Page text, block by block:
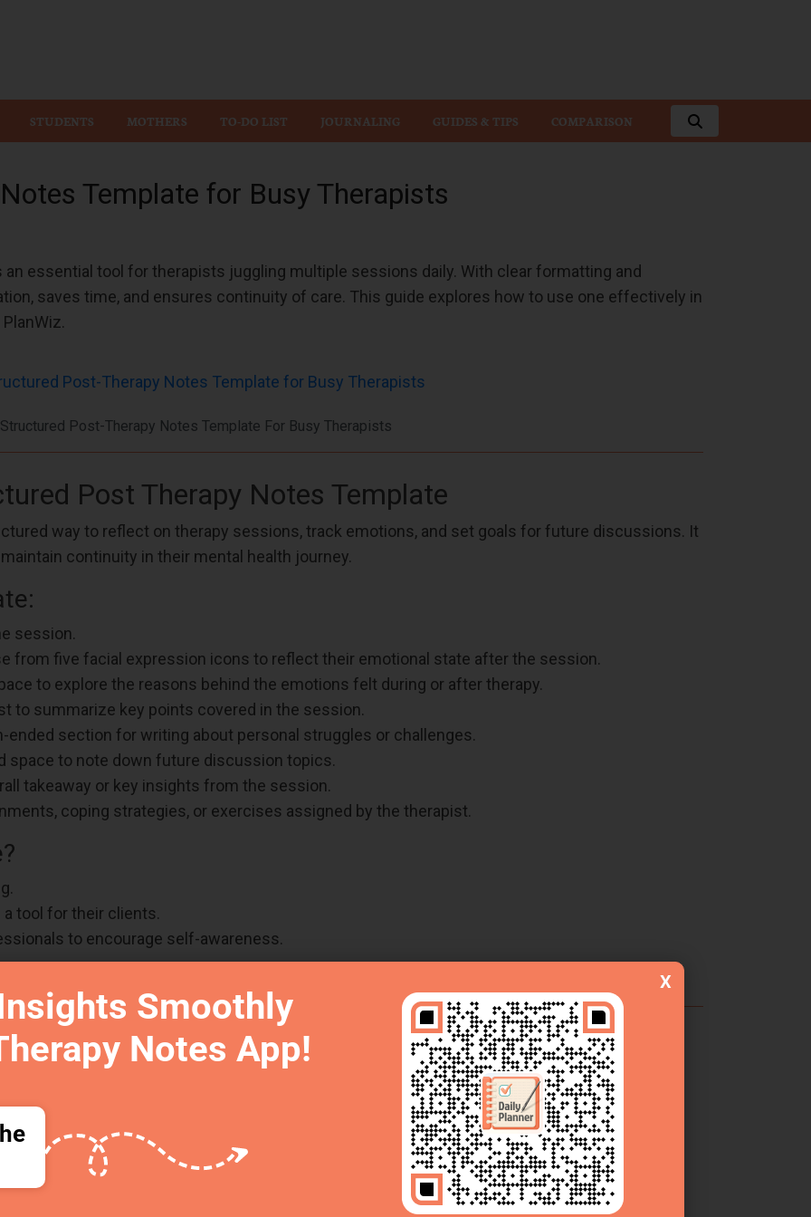
STUDENTS MOTHERS TO-DO LIST JOURNALING GUIDES & TIPS COMPARISON
Template for Busy Therapists
essential tool for therapists juggling multiple sessions daily. With clear formatting and
saves time, and ensures continuity of care. This guide explores how to use one effectively in
Structured Post-Therapy Notes Template For Busy Therapists
Post Therapy Notes Template
way to reflect on therapy sessions, track emotions, and set goals for future discussions. It
continuity in their mental health journey.
session.
from five facial expression icons to reflect their emotional state after the session.
to explore the reasons behind the emotions felt during or after therapy.
to summarize key points covered in the session.
ended section for writing about personal struggles or challenges.
space to note down future discussion topics.
takeaway or key insights from the session.
coping strategies, or exercises assigned by the therapist.
tool for their clients.
to encourage self-awareness.
Post Therapy Notes Improve Therapist Efficiency?
high-quality care without overwhelming therapists. This structured template streamlines the
organized, and helps you
track client growth with therapy progress notesmore effectively.
sessions
days
Smoothly
Notes App!
X